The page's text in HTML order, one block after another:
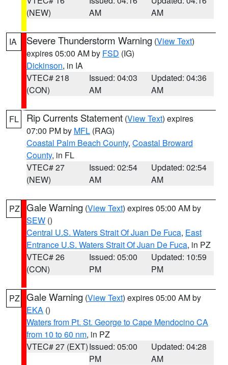
(NEW)
AM
AM
IA Severe Thunderstorm Warning (View Text)
expires 05:00 AM by FSD (IG)
Dickinson, in IA
VTEC# 218
(CON)
Issued: 04:03
AM
Updated: 04:36
AM
FL Rip Currents Statement (View Text) expires
07:00 PM by MFL (RAG)
Coastal Palm Beach County, Coastal Broward
County, in FL
VTEC# 27
(NEW)
Issued: 02:54
AM
Updated: 02:54
AM
PZ Gale Warning (View Text) expires 05:00 AM by
SEW ()
Central U.S. Waters Strait Of Juan De Fuca, East
Entrance U.S. Waters Strait Of Juan De Fuca, in PZ
VTEC# 26
(CON)
Issued: 05:00
PM
Updated: 10:59
PM
PZ Gale Warning (View Text) expires 05:00 AM by
EKA ()
Waters from Pt. St. George to Cape Mendocino CA
from 10 to 60 nm, in PZ
VTEC# 27 (EXT)Issued: 05:00
PM
Updated: 04:28
AM